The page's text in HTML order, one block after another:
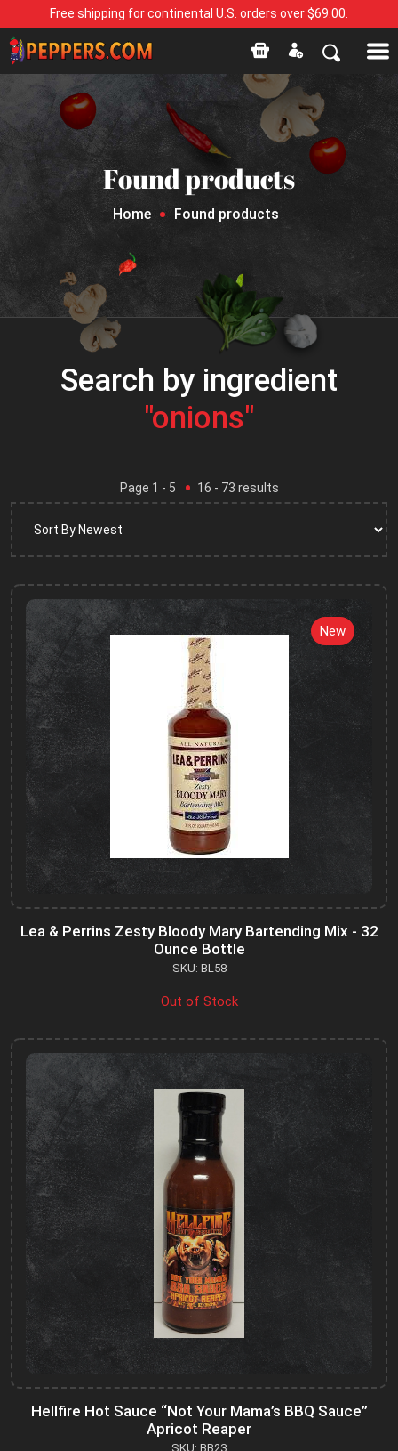
Free shipping for continental U.S. orders over $69.00.
Found products
Home Found products
Search by ingredient
"onions"
Page 1 - 5 16 - 73 results
New
Lea & Perrins Zesty Bloody Mary Bartending Mix - 32
Ounce Bottle
SKU: BL58
Out of Stock
Hellfire Hot Sauce “Not Your Mama’s BBQ Sauce”
Apricot Reaper
SKU: BB23